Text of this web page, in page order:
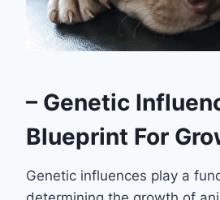
– Genetic
Blueprint For
Genetic influences play a